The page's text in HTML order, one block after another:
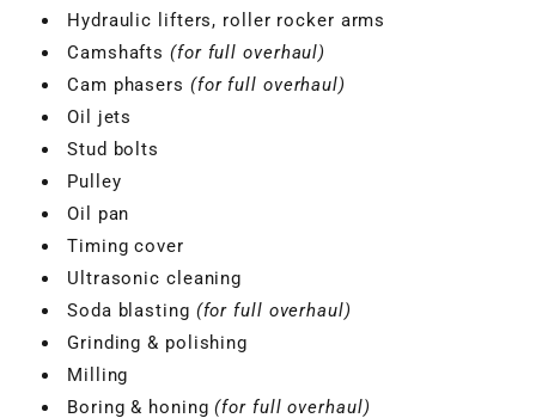
VBGTDE3MXXX
Hydraulic lifters, roller rocker arms
Camshafts (for full overhaul)
Cam phasers (for full overhaul)
Oil jets
Stud bolts
Pulley
Oil pan
Timing cover
Ultrasonic cleaning
Soda blasting (for full overhaul)
Grinding & polishing
Milling
Boring & honing(for full overhaul)